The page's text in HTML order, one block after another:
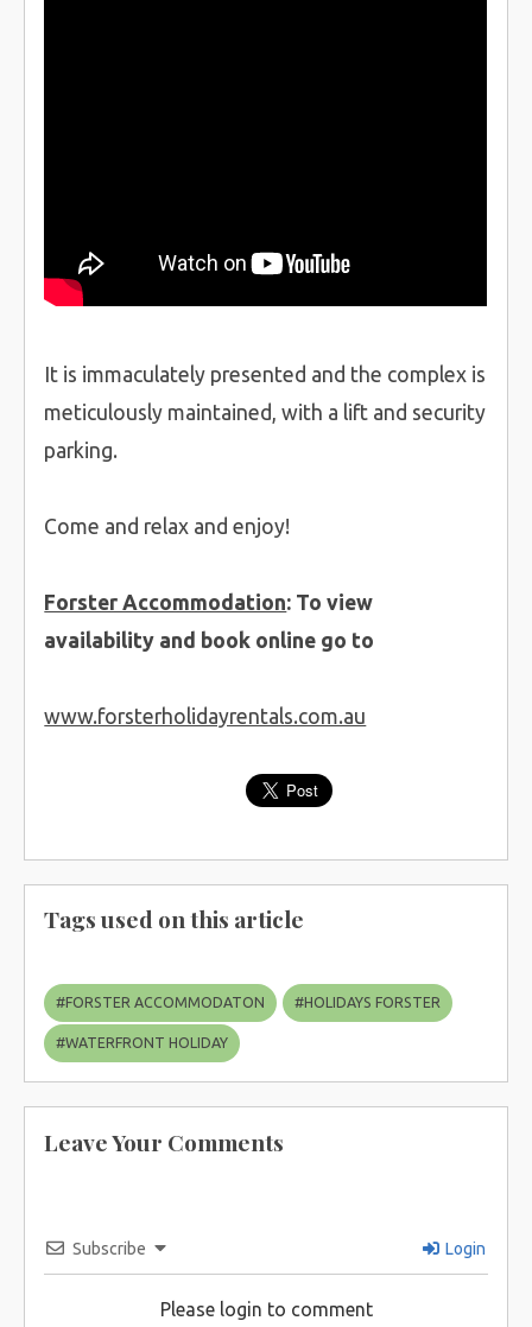
It is immaculately presented and the complex is
meticulously maintained, with a lift and security
parking.
Come and relax and enjoy!
Forster Accommodation: To view
availability and book online go to
www.forsterholidayrentals.com.au
Tags used on this article
#FORSTER ACCOMMODATON #HOLIDAYS FORSTER
#WATERFRONT HOLIDAY
Leave Your Comments
Subscribe Login
Please login to comment